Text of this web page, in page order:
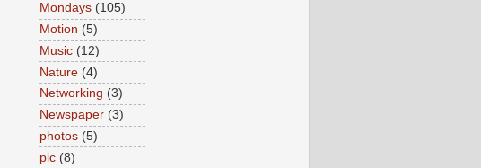
Mondays (105)
Motion (5)
Music (12)
Nature (4)
Networking (3)
Newspaper (3)
photos (5)
pic (8)